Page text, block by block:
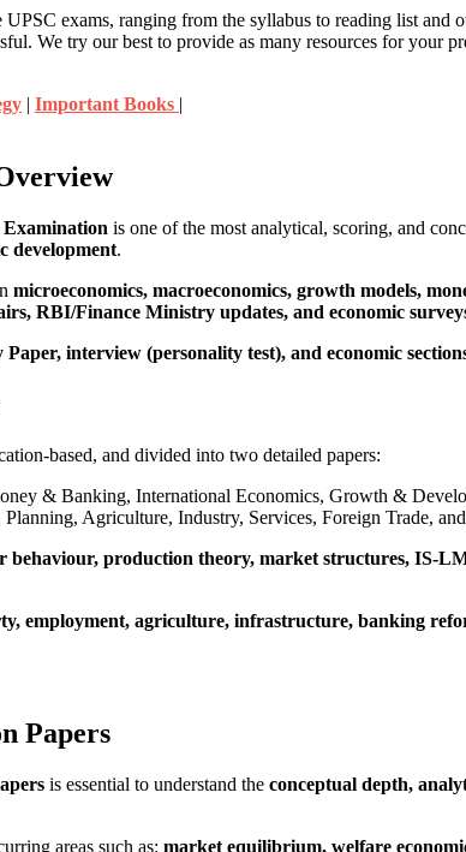
exams, ranging from the syllabus to reading list
We try our best to provide as many resources for your
| Important Books |
is one of the most analytical, scoring, and
development.
microeconomics, macroeconomics, growth models,
RBI/Finance Ministry updates, and economic
interview (personality test), and economic
based, and divided into two detailed papers:
& Banking, International Economics, Growth &
Agriculture, Industry, Services, Foreign Trade,
behaviour, production theory, market structures, IS-
employment, agriculture, infrastructure, banking
Papers
is essential to understand the conceptual depth,
areas such as: market equilibrium, welfare